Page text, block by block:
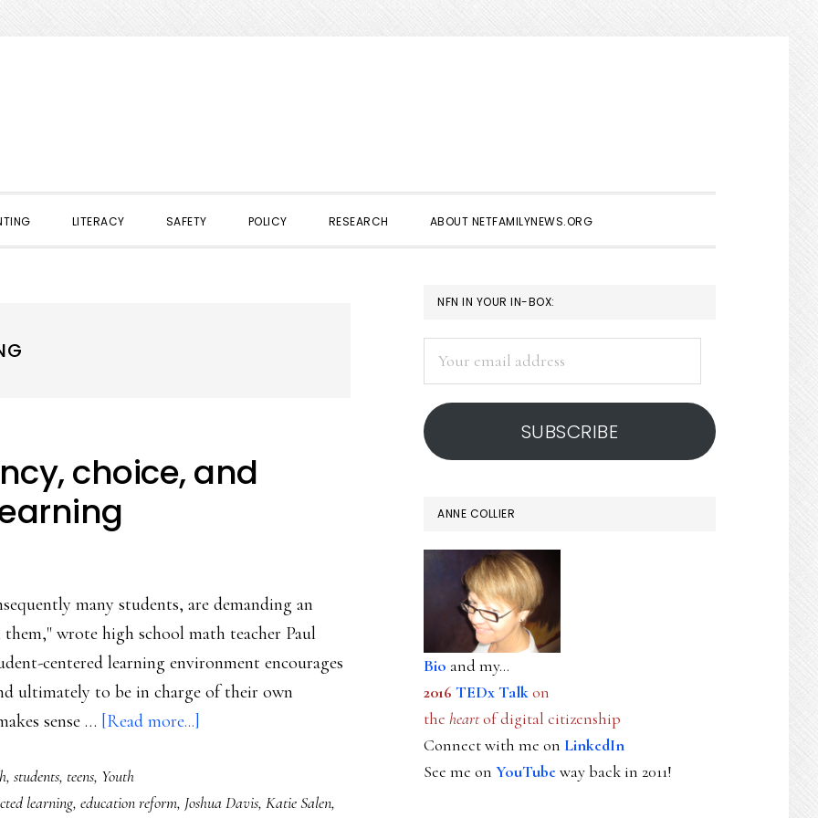
LITERACY SAFETY POLICY RESEARCH ABOUT NETFAMILYNEWS.ORG
choice, and
many students, are demanding an
wrote high school math teacher Paul
centered learning environment encourages
ultimately to be in charge of their own
sense … [Read more...]
of
, students, teens, Youth
learning, education reform, Joshua Davis, Katie Salen,
PRIMARY
SIDEBAR
NFN IN YOUR IN-BOX:
address
SUBSCRIBE
ANNE COLLIER
Bio and my...
2016 TEDx Talkon
the heartof digital citizenship
Connect with me on LinkedIn
See me on YouTubeway back in 2011!